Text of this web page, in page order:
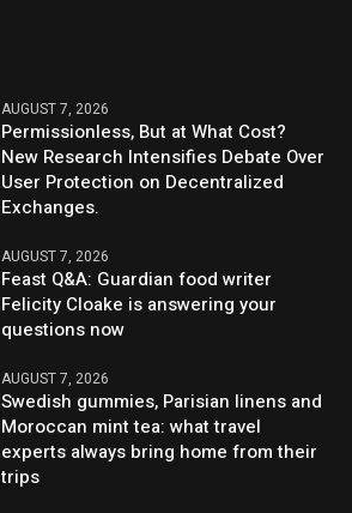
AUGUST 7, 2026
Permissionless, But at What Cost?
New Research Intensifies Debate Over
User Protection on Decentralized
Exchanges.
AUGUST 7, 2026
Feast Q&A: Guardian food writer
Felicity Cloake is answering your
questions now
AUGUST 7, 2026
Swedish gummies, Parisian linens and
Moroccan mint tea: what travel
experts always bring home from their
trips